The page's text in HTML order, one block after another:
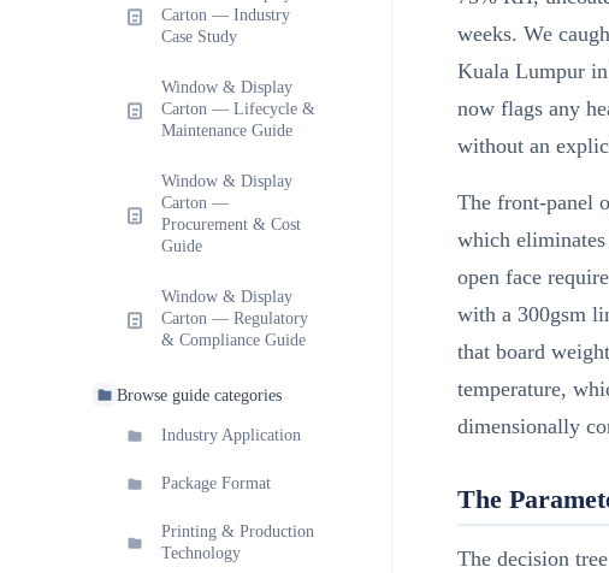
Carton — Industry
Case Study
Window & Display
Carton — Lifecycle &
Maintenance Guide
Window & Display
Carton —
Procurement & Cost
Guide
Window & Display
Carton — Regulatory
& Compliance Guide
Browse guide categories
Industry Application
Package Format
Printing & Production
Technology
weeks. We
Kuala Lumpur
now flags any
without an
The front-panel
which
open face
with a 300gsm
that board
temperature,
dimensionally
The
The decision